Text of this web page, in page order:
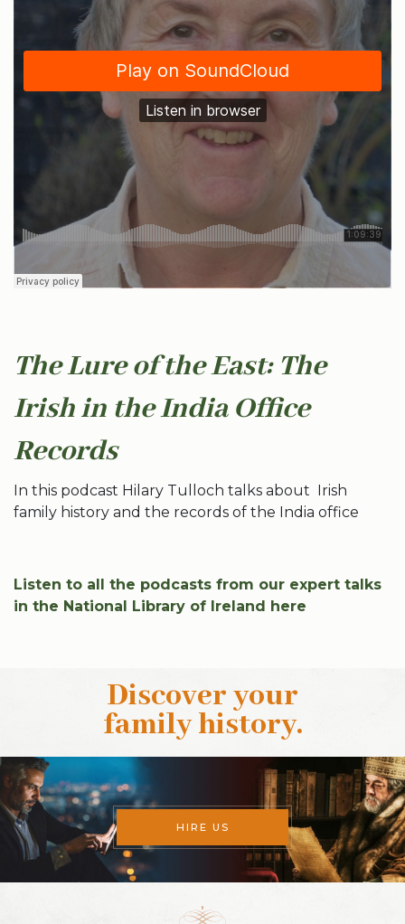
The Lure of the East: The
Irish in the India Office
Records
In this podcast Hilary Tulloch talks about Irish
family history and the records of the India office
Listen to all the podcasts from our expert talks
in the National Library of Ireland here
Discover your
family history.
HIRE US